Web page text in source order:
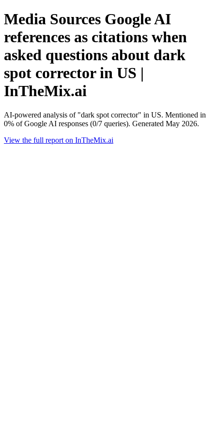
Media Sources Google AI
references as citations when
asked questions about dark
spot corrector in US |
InTheMix.ai
AI-powered analysis of "dark spot corrector" in US. Mentioned in
0% of Google AI responses (0/7 queries). Generated May 2026.
View the full report on InTheMix.ai